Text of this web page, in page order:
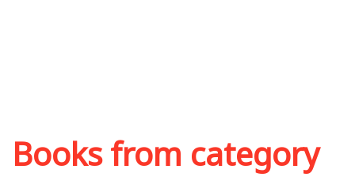
Books from category